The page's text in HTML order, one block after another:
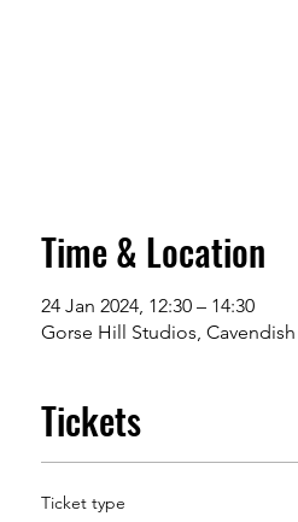
Time & Location
24 Jan 2024, 12:30 – 14:30
Gorse Hill Studios,
Tickets
Ticket type